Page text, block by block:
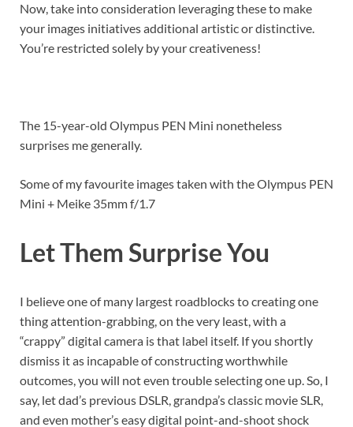
Now, take into consideration leveraging these to make
your images initiatives additional artistic or distinctive.
You’re restricted solely by your creativeness!
The 15-year-old Olympus PEN Mini nonetheless
surprises me generally.
Some of my favourite images taken with the Olympus PEN
Mini + Meike 35mm f/1.7
Let Them Surprise You
I believe one of many largest roadblocks to creating one
thing attention-grabbing, on the very least, with a
“crappy” digital camera is that label itself. If you shortly
dismiss it as incapable of constructing worthwhile
outcomes, you will not even trouble selecting one up. So, I
say, let dad’s previous DSLR, grandpa’s classic movie SLR,
and even mother’s easy digital point-and-shoot shock